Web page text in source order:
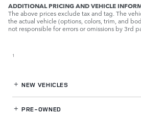
ADDITIONAL PRICING AND VEHICLE
The above prices exclude tax and tag. The
the actual vehicle (options, colors, trim, and
not responsible for errors or omissions by 3rd
1
NEW VEHICLES
PRE-OWNED